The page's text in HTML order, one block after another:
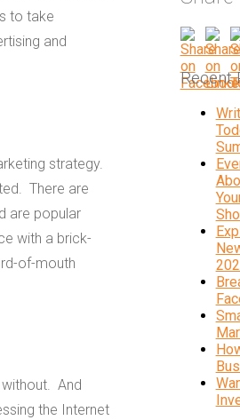
to take
and
strategy.
There are
are popular
with a brick-
of-mouth
And
the Internet
Recent